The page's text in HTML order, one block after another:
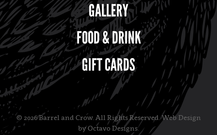
GALLERY
FOOD & DRINK
GIFT CARDS
© 2026 Barrel and Crow. All Rights Reserved.Web Design
by Octavo Designs.